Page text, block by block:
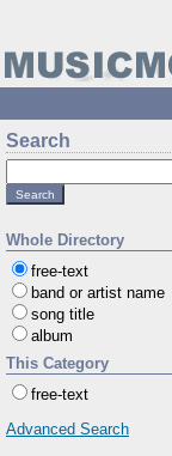
Search
Whole Directory
free-text
band or artist name
song title
album
This Category
free-text
Advanced Search